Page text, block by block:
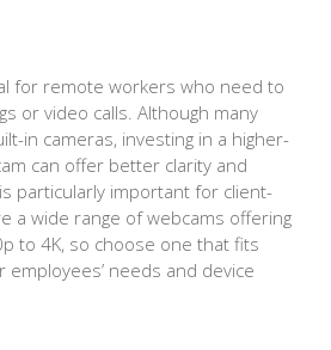
for remote workers who need to
or video calls. Although many
in cameras, investing in a higher-
can offer better clarity and
particularly important for client-
a wide range of webcams offering
to 4K, so choose one that fits
needs and device